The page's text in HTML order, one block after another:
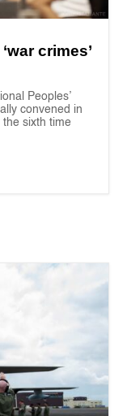
crimes’
Peoples’
convened in
the sixth time